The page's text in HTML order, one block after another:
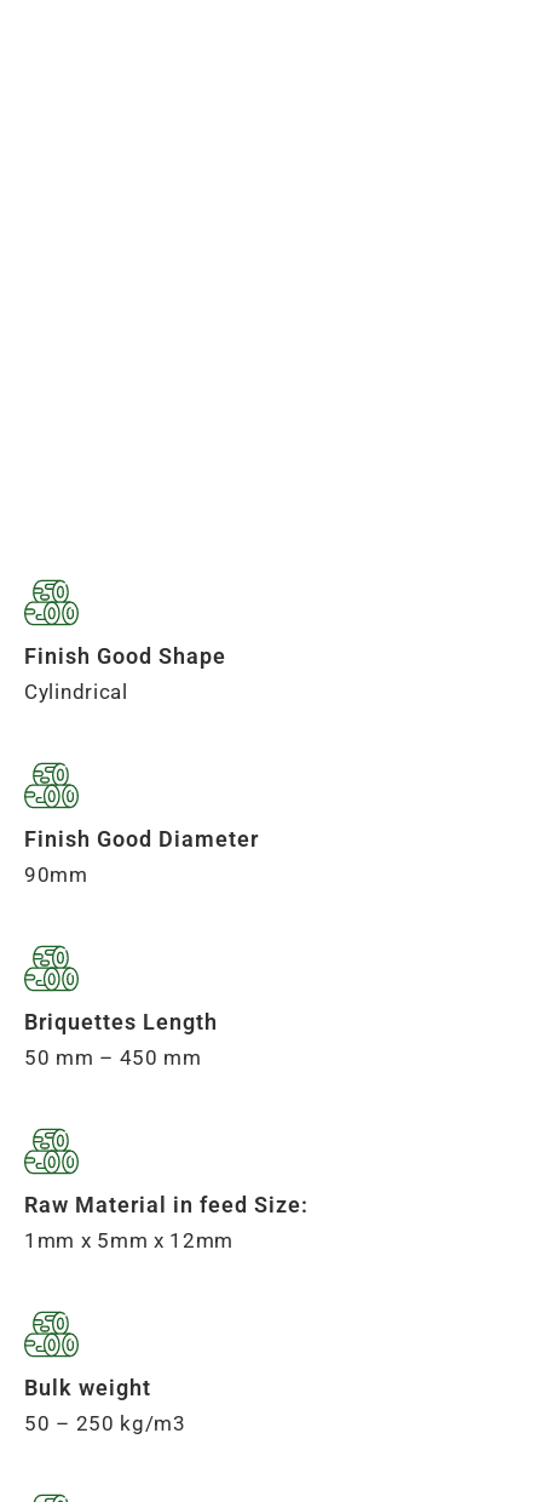
Finish Good Shape
Cylindrical
Finish Good Diameter
90mm
Briquettes Length
50 mm – 450 mm
Raw Material in feed Size:
1mm x 5mm x 12mm
Bulk weight
50 – 250 kg/m3